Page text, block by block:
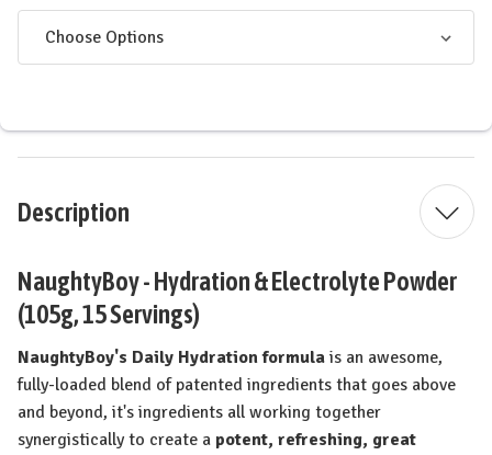
Description
NaughtyBoy - Hydration & Electrolyte Powder
(105g, 15 Servings)
NaughtyBoy's Daily Hydration formula is an awesome,
fully-loaded blend of patented ingredients that goes above
and beyond, it's ingredients all working together
synergistically to create a potent, refreshing, great